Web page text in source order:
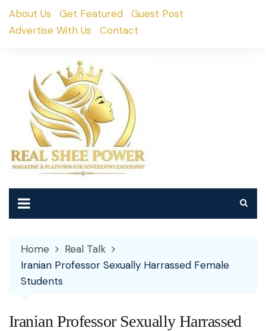
SkipAbout Us Get Featured
Guest Post
Advertise With Us
Contact
Home
Real Talk
Iranian Professor Sexually Harrassed Female
Students
Iranian Professor Sexually Harrassed